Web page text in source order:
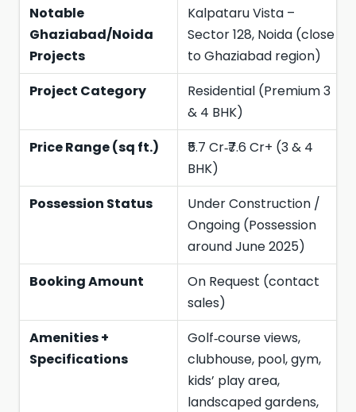
Notable
Ghaziabad/Noida
Projects
Kalpataru Vista –
Sector 128, Noida (close
to Ghaziabad region)
Project Category
Residential (Premium 3
& 4 BHK)
Price Range (sq ft.)
₹5.7 Cr‑₹7.6 Cr+ (3 & 4
BHK)
Possession Status
Under Construction /
Ongoing (Possession
around June 2025)
Booking Amount
On Request (contact
sales)
Amenities +
Specifications
Golf‑course views,
clubhouse, pool, gym,
kids’ play area,
landscaped gardens,